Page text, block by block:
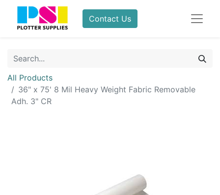
Contact Us
All Products
36" x 75' 8 Mil Heavy Weight Fabric Removable
Adh. 3" CR